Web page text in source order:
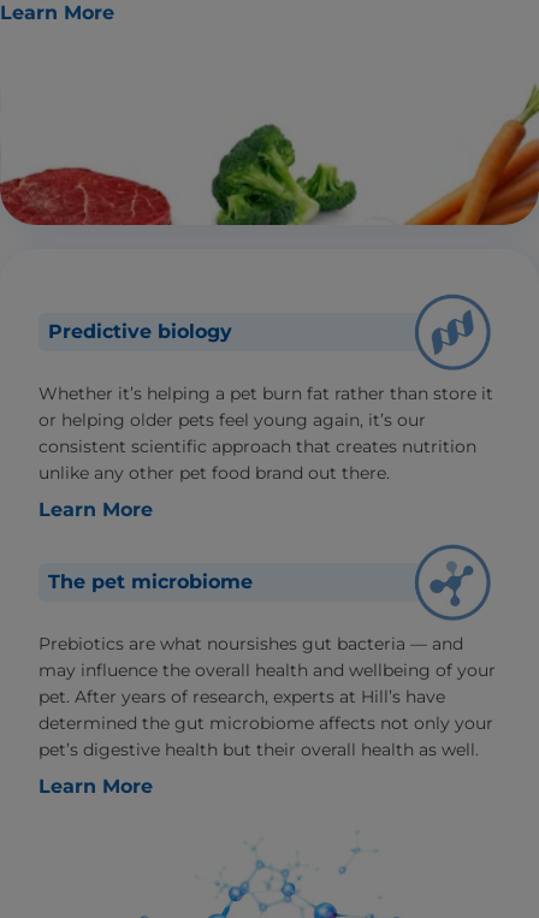
Learn More
Predictive biology
Whether it’s helping a pet burn fat rather than store it
or helping older pets feel young again, it’s our
consistent scientific approach that creates nutrition
unlike any other pet food brand out there.
Learn More
The pet microbiome
Prebiotics are what noursishes gut bacteria — and
may influence the overall health and wellbeing of your
pet. After years of research, experts at Hill’s have
determined the gut microbiome affects not only your
pet’s digestive health but their overall health as well.
Learn More